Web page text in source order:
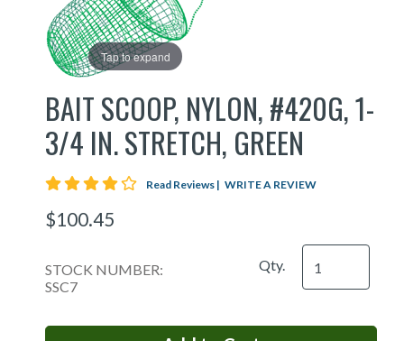
Tap to expand
BAIT SCOOP, NYLON, #420G, 1-
3/4 IN. STRETCH, GREEN
4 star rating
Read Reviews | WRITE A REVIEW
$100.45
STOCK NUMBER:
SSC7
Qty.